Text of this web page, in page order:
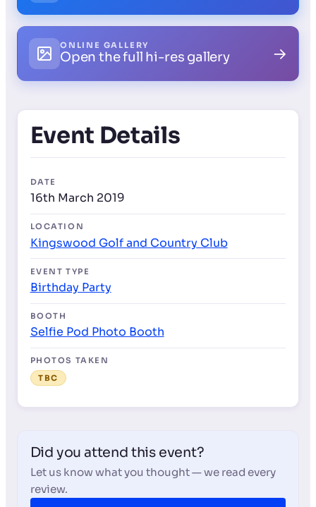
ONLINE GALLERY
Open the full hi-res gallery →
Event Details
DATE
16th March 2019
LOCATION
Kingswood Golf and Country Club
EVENT TYPE
Birthday Party
BOOTH
Selfie Pod Photo Booth
PHOTOS TAKEN
TBC
Did you attend this event?
Let us know what you thought — we read every
review.